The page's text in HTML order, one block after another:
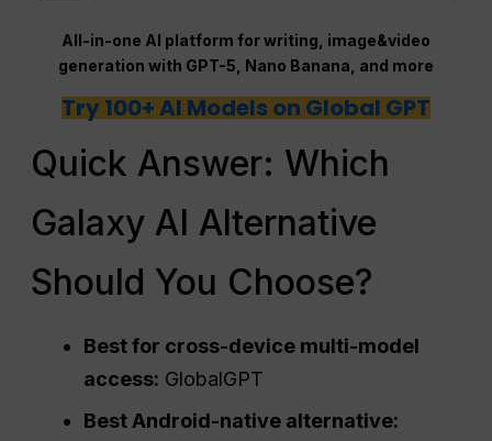
All-in-one AI platform for writing, image&video
generation with GPT-5, Nano Banana, and more
Try 100+ AI Models on Global GPT
Quick Answer: Which
Galaxy AI Alternative
Should You Choose?
Best for cross-device multi-model
access: GlobalGPT
Best Android-native alternative: